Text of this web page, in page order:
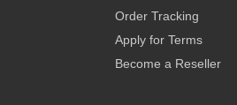
Order Tracking
Apply for Terms
Become a Reseller